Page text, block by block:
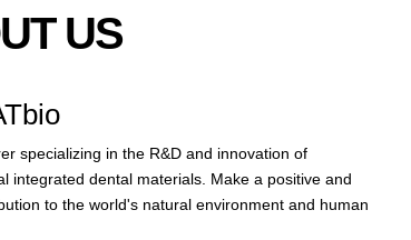
US
specializing in the R&D and innovation of
integrated dental materials. Make a positive and
to the world's natural environment and human